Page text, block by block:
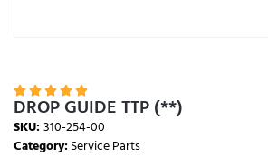
    
DROP GUIDE TTP (**)
SKU:310-254-00
Category:Service Parts